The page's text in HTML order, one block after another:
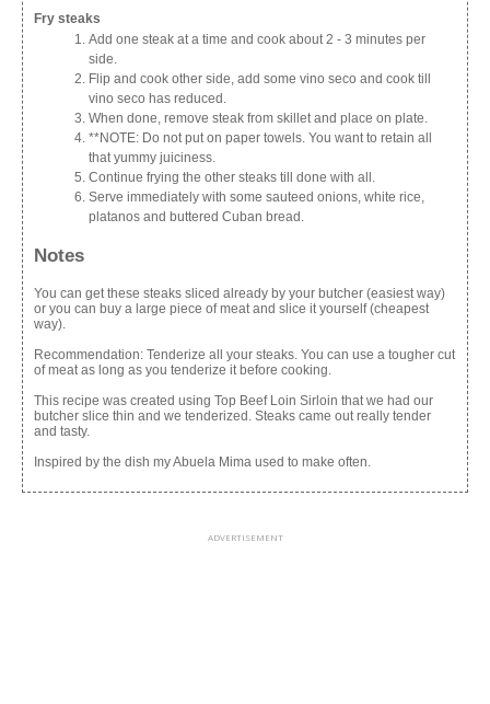
Fry steaks
Add one steak at a time and cook about 2 - 3 minutes per
side.
Flip and cook other side, add some vino seco and cook till
vino seco has reduced.
When done, remove steak from skillet and place on plate.
**NOTE: Do not put on paper towels. You want to retain all
that yummy juiciness.
Continue frying the other steaks till done with all.
Serve immediately with some sauteed onions, white rice,
platanos and buttered Cuban bread.
Notes
You can get these steaks sliced already by your butcher (easiest way)
or you can buy a large piece of meat and slice it yourself (cheapest
way).
Recommendation: Tenderize all your steaks. You can use a tougher cut
of meat as long as you tenderize it before cooking.
This recipe was created using Top Beef Loin Sirloin that we had our
butcher slice thin and we tenderized. Steaks came out really tender
and tasty.
Inspired by the dish my Abuela Mima used to make often.
ADVERTISEMENT